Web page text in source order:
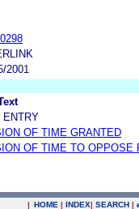
2001
ENTRY
OF TIME GRANTED
OF TIME TO OPPOSE
| HOME | INDEX| SEARCH |